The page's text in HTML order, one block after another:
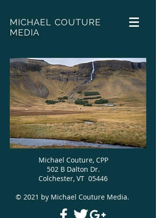
MICHAEL COUTURE
MEDIA
Michael Couture, CPP
502 B Dalton Dr.
Colchester, VT 05446
© 2021 by Michael Couture Media.